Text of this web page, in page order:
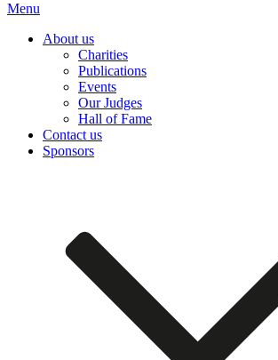
Menu
About us
Charities
Publications
Events
Our Judges
Hall of Fame
Contact us
Sponsors